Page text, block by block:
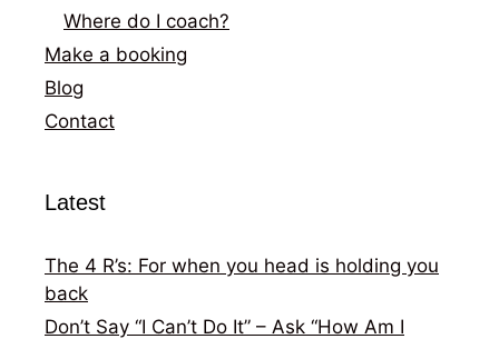
Where do I coach?
Make a booking
Blog
Contact
Latest
The 4 R’s: For when you head is holding you
back
Don’t Say “I Can’t Do It” – Ask “How Am I